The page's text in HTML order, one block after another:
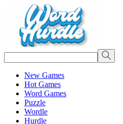
New Games
Hot Games
Word Games
Puzzle
Wordle
Hurdle